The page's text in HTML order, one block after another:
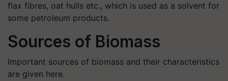
flax fibres, oat hulls etc., which is used as a solvent for
some petroleum products.
Sources of Biomass
Important sources of biomass and their characteristics
are given here.